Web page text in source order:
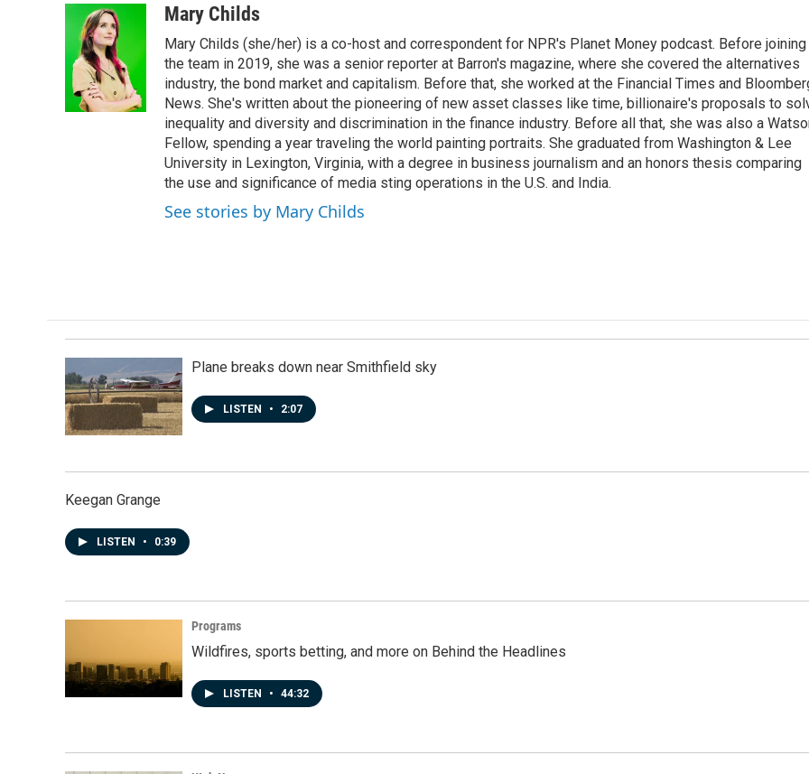
b
o
o
n
k
e
d
I
n
Mary Childs
Mary Childs (she/her) is a co-host and correspondent for NPR's Planet Money podcast. Before joining
the team in 2019, she was a senior reporter at Barron's magazine, where she covered the alternatives
industry, the bond market and capitalism. Before that, she worked at the Financial Times and
News. She's written about the pioneering of new asset classes like time, billionaire's proposals to
inequality and diversity and discrimination in the finance industry. Before all that, she was also a
Fellow, spending a year traveling the world painting portraits. She graduated from Washington & Lee
University in Lexington, Virginia, with a degree in business journalism and an honors thesis comparing
the use and significance of media sting operations in the U.S. and India.
See stories by Mary Childs
Plane breaks down near Smithfield sky
LISTEN • 2:07
Keegan Grange
LISTEN • 0:39
Programs
Wildfires, sports betting, and more on Behind the Headlines
LISTEN • 44:32